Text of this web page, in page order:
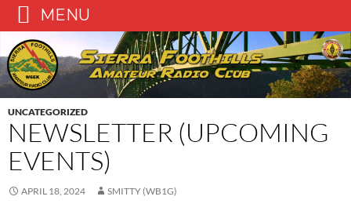
Skip
to
content
UNCATEGORIZED
NEWSLETTER (UPCOMING
EVENTS)
APRIL 18, 2024 SMITTY (WB1G)
MENU